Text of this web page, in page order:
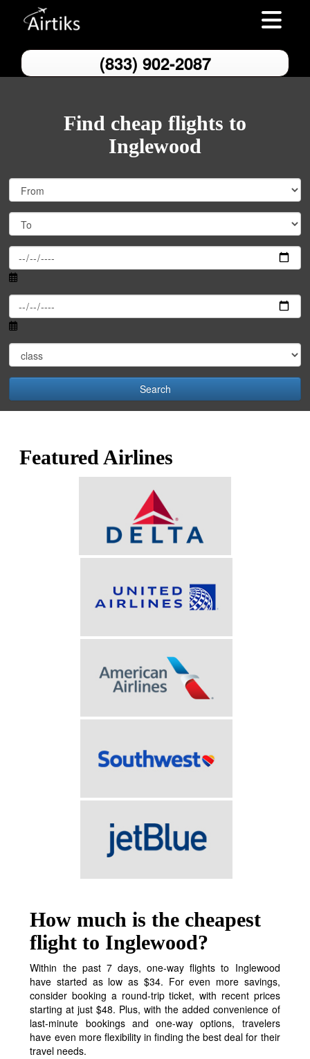
Toggle
(833) 902-2087
Find cheap flights to
Inglewood
Search
Featured Airlines
How much is the cheapest
flight to Inglewood?
Within the past 7 days, one-way flights to Inglewood
have started as low as $34. For even more savings,
consider booking a round-trip ticket, with recent prices
starting at just $48. Plus, with the added convenience of
last-minute bookings and one-way options, travelers
have even more flexibility in finding the best deal for their
travel needs.